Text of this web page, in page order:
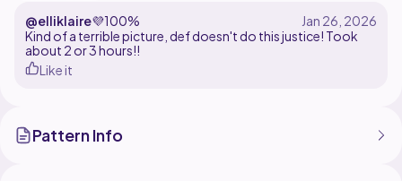
@elliklaire💜100%
Kind of a terrible picture, def doesn't do this justice! Took
about 2 or 3 hours!!
Like it
Pattern Info